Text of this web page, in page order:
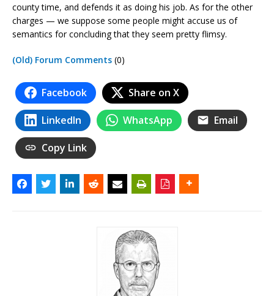
county time, and defends it as doing his job. As for the other
charges — we suppose some people might accuse us of
semantics for concluding that they seem pretty flimsy.
(Old) Forum Comments (0)
Facebook Share on X
LinkedIn WhatsApp Email
Copy Link